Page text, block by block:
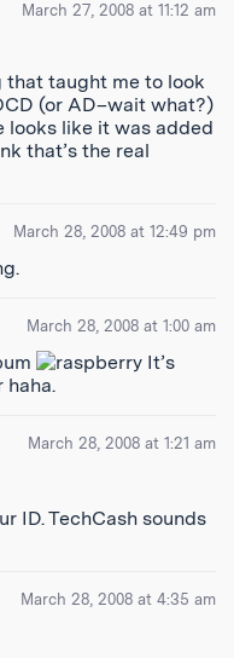
March 27, 2008 at 11:12 am
that taught me to look
(or AD–wait what?)
looks like it was added
that’s the real
March 28, 2008 at 12:49 pm
March 28, 2008 at 1:00 am
It’s
haha.
March 28, 2008 at 1:21 am
ID. TechCash sounds
March 28, 2008 at 4:35 am